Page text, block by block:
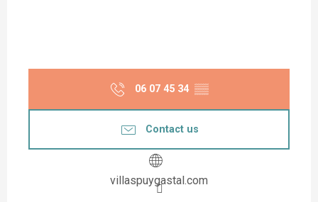
06 07 45 34 ▒▒
Contact us
villaspuygastal.com